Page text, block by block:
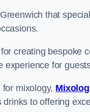
that
creating bespoke
experience for
mixology,
to offering